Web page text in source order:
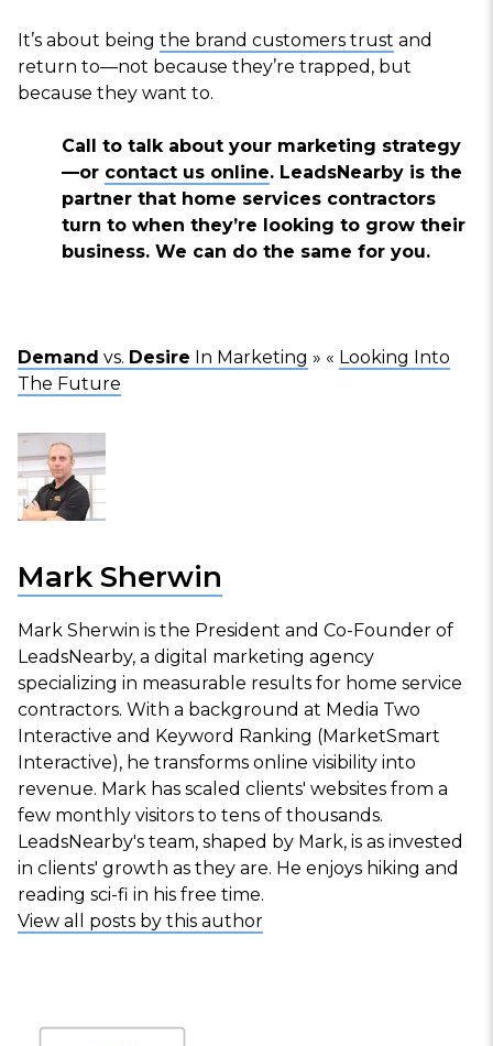
It’s about being the brand customers trust and
return to—not because they’re trapped, but
because they want to.
Call to talk about your marketing strategy
—or contact us online. LeadsNearby is the
partner that home services contractors
turn to when they’re looking to grow their
business. We can do the same for you.
Demand vs. Desire In Marketing » « Looking Into
The Future
Mark Sherwin
Mark Sherwin is the President and Co-Founder of
LeadsNearby, a digital marketing agency
specializing in measurable results for home service
contractors. With a background at Media Two
Interactive and Keyword Ranking (MarketSmart
Interactive), he transforms online visibility into
revenue. Mark has scaled clients' websites from a
few monthly visitors to tens of thousands.
LeadsNearby's team, shaped by Mark, is as invested
in clients' growth as they are. He enjoys hiking and
reading sci-fi in his free time.
View all posts by this author